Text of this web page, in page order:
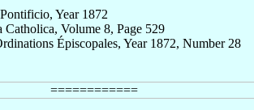
Year 1872
Catholica, Volume 8, Page 529
Épiscopales, Year 1872, Number 28